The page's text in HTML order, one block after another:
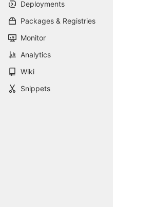
Deployments
Packages & Registries
Monitor
Analytics
Wiki
Snippets